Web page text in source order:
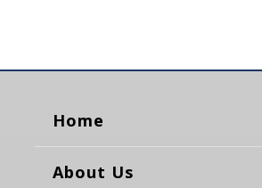
Home
About Us